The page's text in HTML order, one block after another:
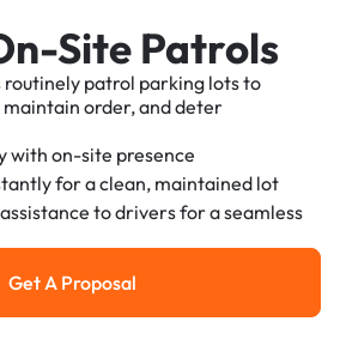
Site Patrols
patrol parking lots to
order, and deter
with on-site presence
for a clean, maintained lot
to drivers for a seamless
Get a Proposal
Get A Proposal